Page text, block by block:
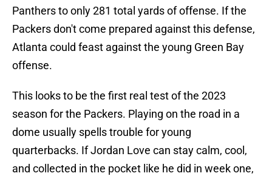
Panthers to only 281 total yards of offense. If the
Packers don't come prepared against this defense,
Atlanta could feast against the young Green Bay
offense.
This looks to be the first real test of the 2023
season for the Packers. Playing on the road in a
dome usually spells trouble for young
quarterbacks. If Jordan Love can stay calm, cool,
and collected in the pocket like he did in week one,